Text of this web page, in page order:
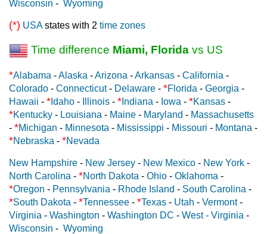
Wisconsin - Wyoming
(*) USAstates with 2 time zones
Time difference Miami, Florida vs US
*Alabama -Alaska -Arizona -Arkansas - California -
Colorado - Connecticut- Delaware - *Florida - Georgia -
Hawaii - * Idaho - Illinois - * Indiana - Iowa - *Kansas -
*Kentucky - Louisiana - Maine - Maryland - Massachusetts
- *Michigan - Minnesota - Mississippi - Missouri - Montana -
*Nebraska - *Nevada
New Hampshire - New Jersey - New Mexico - New York -
North Carolina - *North Dakota - Ohio - Oklahoma -
*Oregon - Pennsylvania - Rhode Island - South Carolina -
*South Dakota - *Tennessee - *Texas - Utah - Vermont-
Virginia - Washington - Washington DC - West - Virginia -
Wisconsin - Wyoming